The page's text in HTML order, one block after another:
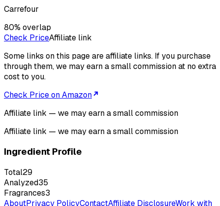
Carrefour
80% overlap
Check PriceAffiliate link
Some links on this page are affiliate links. If you purchase
through them, we may earn a small commission at no extra
cost to you.
Check Price on Amazon
Affiliate link — we may earn a small commission
Affiliate link — we may earn a small commission
Ingredient Profile
Total29
Analyzed35
Fragrances3
AboutPrivacy PolicyContactAffiliate DisclosureWork with